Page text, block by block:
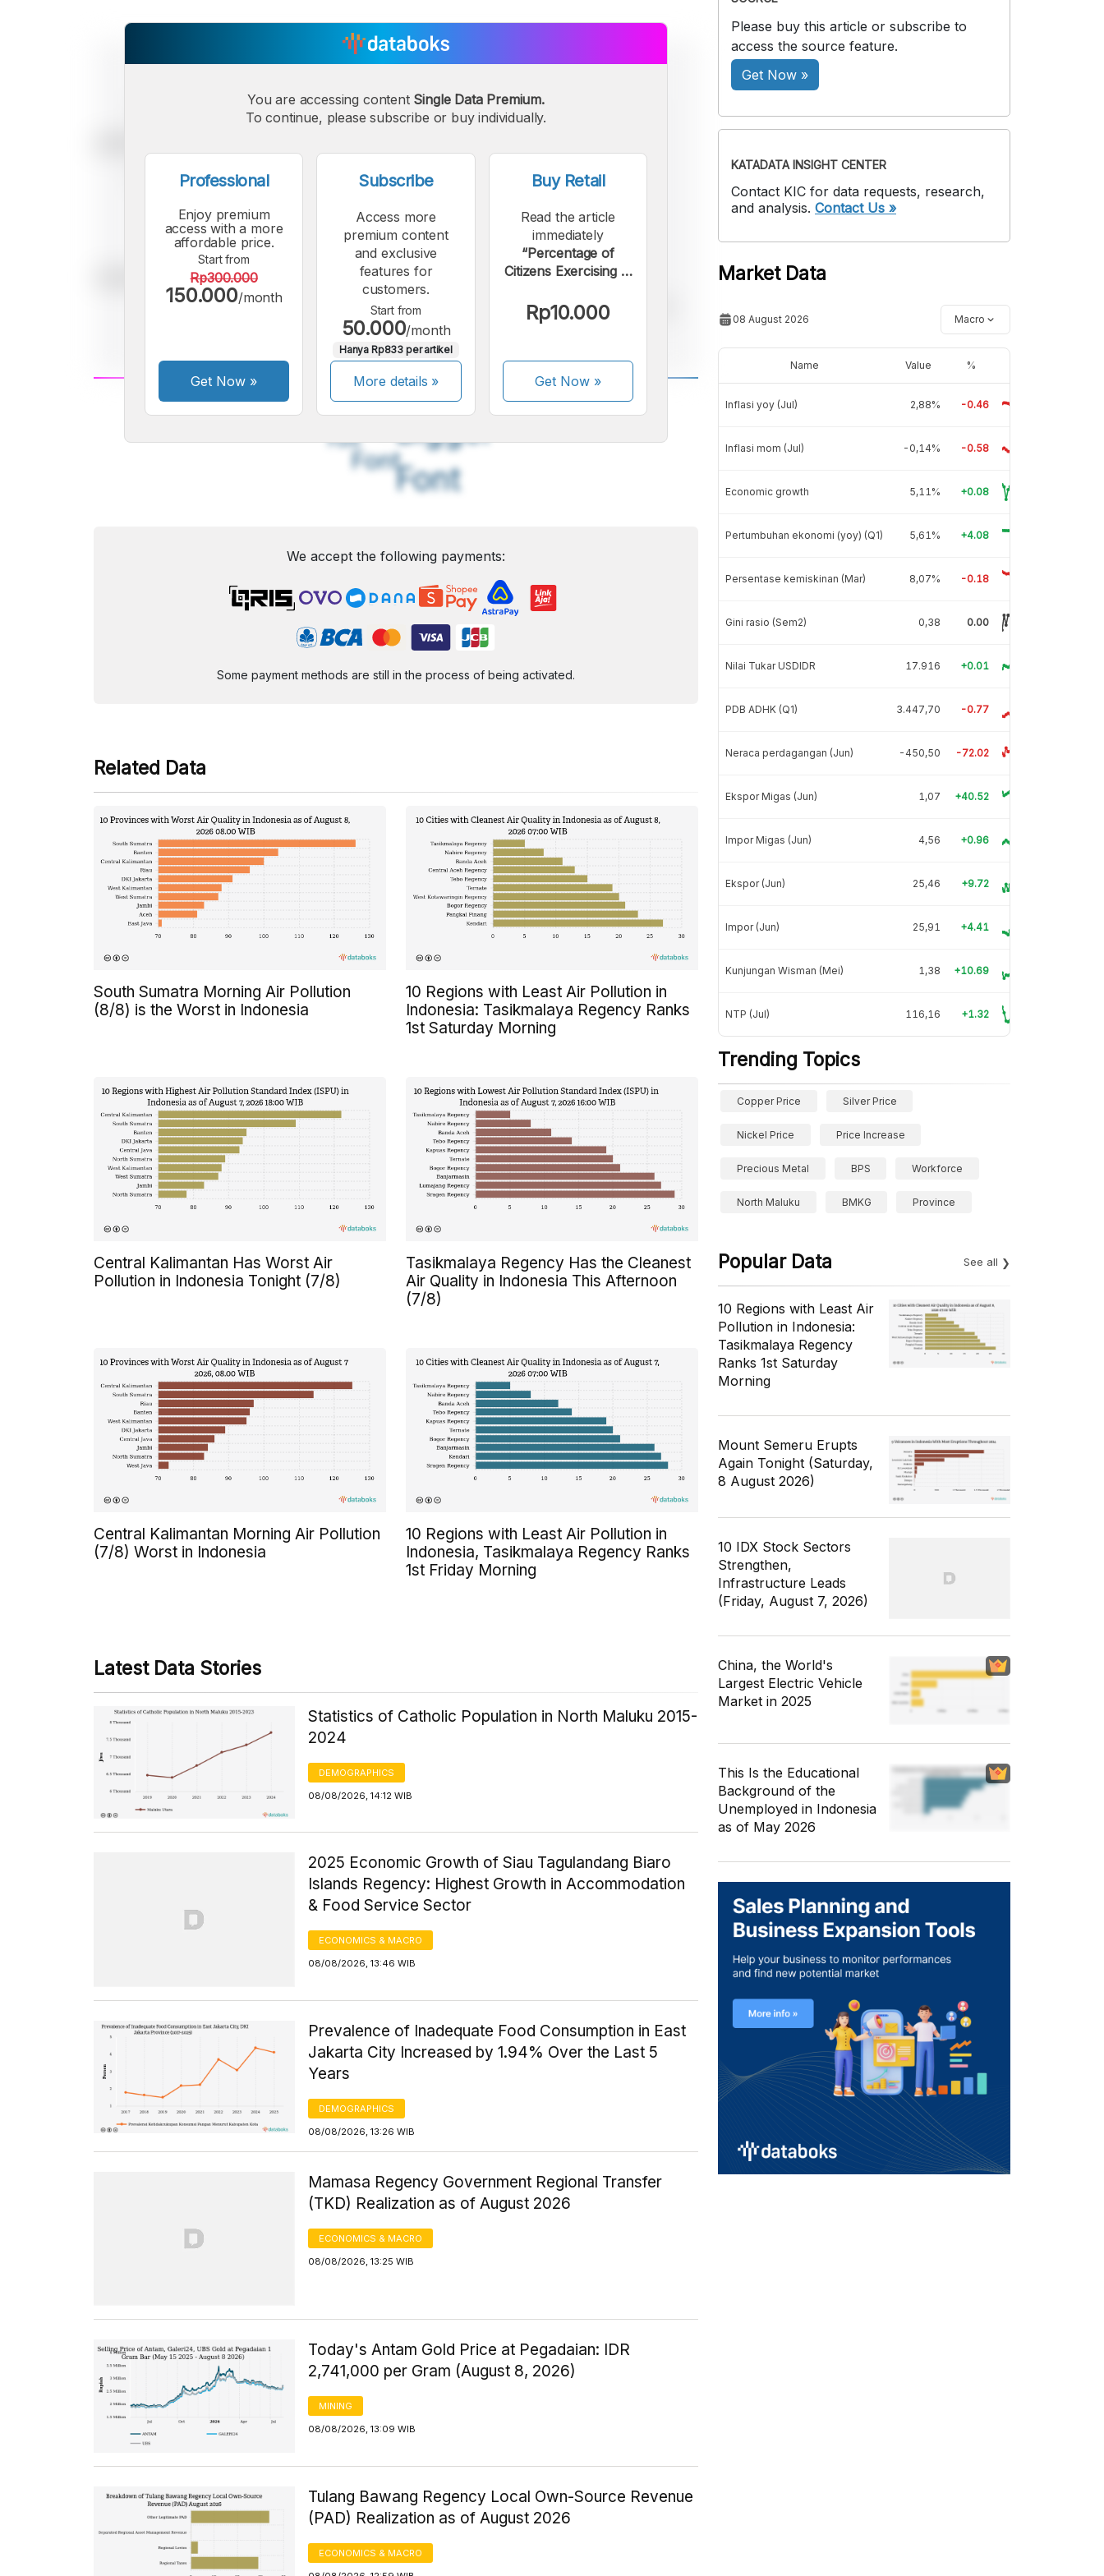
A
Small
Font
A
Font
A
Font
You are accessing content Single Data Premium.
To continue, please subscribe or buy individually.
Professional
Enjoy premium
access with a more
affordable price.
Start from
Rp300.000
150.000/month
Get Now »
Subscribe
Access more
premium content
and exclusive
features for
customers.
Start from
50.000/month
Hanya Rp833 per artikel
More details »
Buy Retail
Read the article
immediately
“Percentage of
Citizens Exercising in
Indonesia in 2025”.
Rp10.000
Get Now»
We accept the following payments:
Some payment methods are still in the process of being activated.
Related Data
South Sumatra Morning Air Pollution
(8/8) is the Worst in Indonesia
10 Regions with Least Air Pollution in
Indonesia: Tasikmalaya Regency Ranks
1st Saturday Morning
Central Kalimantan Has Worst Air
Pollution in Indonesia Tonight (7/8)
Tasikmalaya Regency Has the Cleanest
Air Quality in Indonesia This Afternoon
(7/8)
Central Kalimantan Morning Air Pollution
(7/8) Worst in Indonesia
10 Regions with Least Air Pollution in
Indonesia, Tasikmalaya Regency Ranks
1st Friday Morning
Latest Data Stories
Statistics of Catholic Population in North Maluku 2015-
2024
DEMOGRAPHICS
08/08/2026, 14:12 WIB
2025 Economic Growth of Siau Tagulandang Biaro
Islands Regency: Highest Growth in Accommodation
& Food Service Sector
ECONOMICS & MACRO
08/08/2026, 13:46 WIB
Prevalence of Inadequate Food Consumption in East
Jakarta City Increased by 1.94% Over the Last 5
Years
DEMOGRAPHICS
08/08/2026, 13:26 WIB
Mamasa Regency Government Regional Transfer
(TKD) Realization as of August 2026
ECONOMICS & MACRO
08/08/2026, 13:25 WIB
Today's Antam Gold Price at Pegadaian: IDR
2,741,000 per Gram (August 8, 2026)
MINING
08/08/2026, 13:09 WIB
Tulang Bawang Regency Local Own-Source Revenue
(PAD) Realization as of August 2026
ECONOMICS & MACRO
Please buy this article or subscribe to
access the source feature.
Get Now »
KATADATA INSIGHT CENTER
Contact KIC for data requests, research,
and analysis. Contact Us »
Market Data
08 August 2026 Macro
Name Value %
Inflasi yoy (Jul) 2,88% -0.46
Inflasi mom (Jul) -0,14% -0.58
Economic growth 5,11% +0.08
Pertumbuhan ekonomi (yoy) (Q1) 5,61% +4.08
Persentase kemiskinan (Mar) 8,07% -0.18
Gini rasio (Sem2) 0,38 0.00
Nilai Tukar USDIDR 17.916 +0.01
PDB ADHK (Q1) 3.447,70 -0.77
Neraca perdagangan (Jun) -450,50 -72.02
Ekspor Migas (Jun) 1,07 +40.52
Impor Migas (Jun) 4,56 +0.96
Ekspor (Jun) 25,46 +9.72
Impor (Jun) 25,91 +4.41
Kunjungan Wisman (Mei) 1,38 +10.69
NTP (Jul) 116,16 +1.32
Trending Topics
Copper Price Silver Price
Nickel Price Price Increase
Precious Metal BPS Workforce
North Maluku BMKG Province
Popular Data See all
10 Regions with Least Air
Pollution in Indonesia:
Tasikmalaya Regency
Ranks 1st Saturday
Morning
Mount Semeru Erupts
Again Tonight (Saturday,
8 August 2026)
10 IDX Stock Sectors
Strengthen,
Infrastructure Leads
(Friday, August 7, 2026)
China, the World's
Largest Electric Vehicle
Market in 2025
This Is the Educational
Background of the
Unemployed in Indonesia
as of May 2026